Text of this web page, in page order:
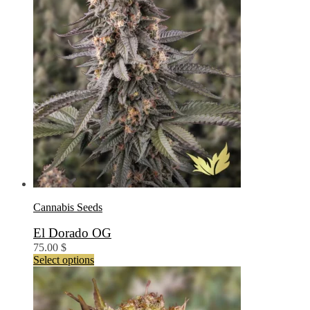
the
product
page
Cannabis Seeds
El Dorado OG
75.00 $
Select optionsThis
product
has
multiple